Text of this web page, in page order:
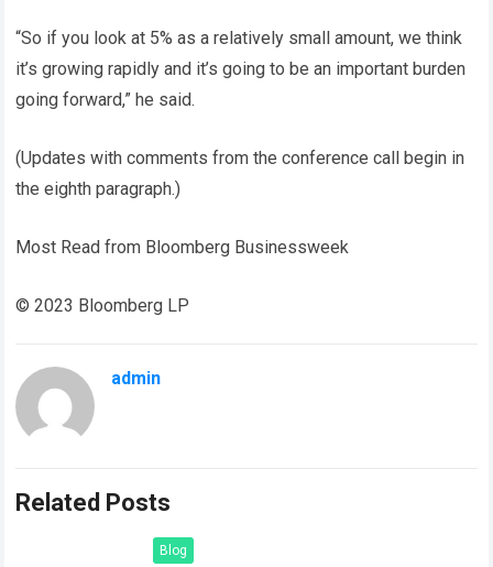
“So if you look at 5% as a relatively small amount, we think
it’s growing rapidly and it’s going to be an important burden
going forward,” he said.
(Updates with comments from the conference call begin in
the eighth paragraph.)
Most Read from Bloomberg Businessweek
© 2023 Bloomberg LP
admin
Related Posts
Blog